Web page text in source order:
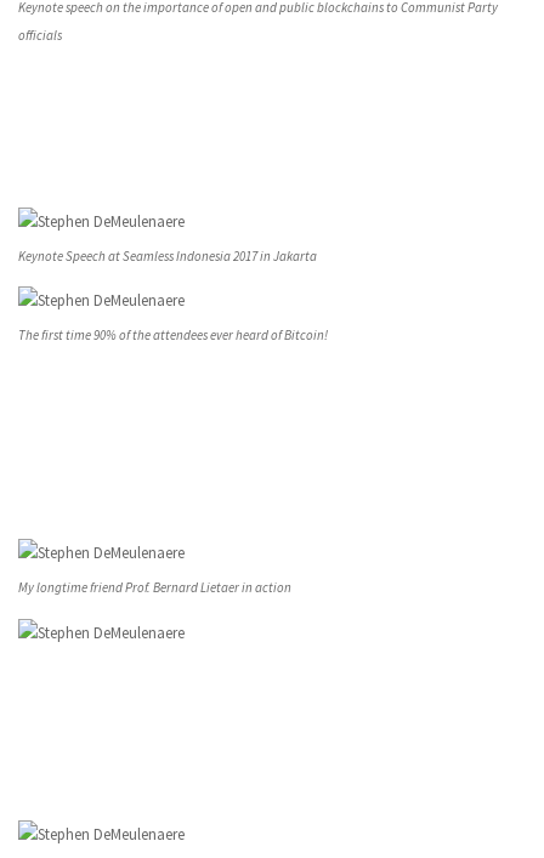
Keynote speech on the importance of open and public blockchains to Communist Party
officials
Keynote Speech at Seamless Indonesia 2017 in Jakarta
The first time 90% of the attendees ever heard of Bitcoin!
My longtime friend Prof. Bernard Lietaer in action